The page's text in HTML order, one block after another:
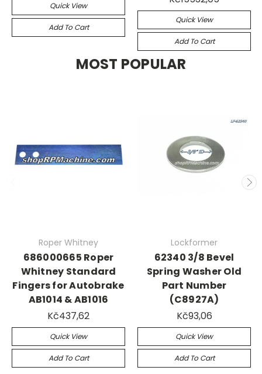
Quick View
Add To Cart
Quick View
Add To Cart
MOST POPULAR
Roper Whitney
686000665 Roper
Whitney Standard
Fingers for Autobrake
AB1014 & AB1016
Kč437,62
Quick View
Add To Cart
Lockformer
62340 3/8 Bevel
Spring Washer Old
Part Number
(C8927A)
Kč93,06
Quick View
Add To Cart